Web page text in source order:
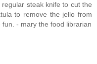
steak knife to cut the
to remove the jello from
- mary the food librarian